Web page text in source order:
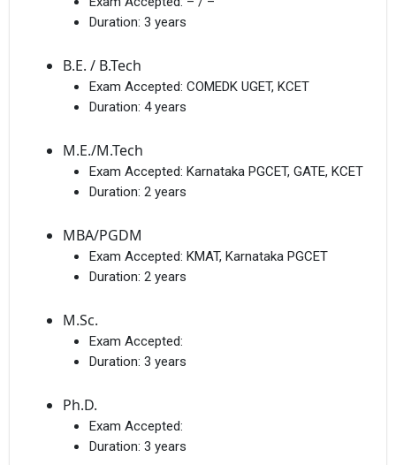
Duration: 3 years
B.E. / B.Tech
Exam Accepted: COMEDK UGET, KCET
Duration: 4 years
M.E./M.Tech
Exam Accepted: Karnataka PGCET, GATE, KCET
Duration: 2 years
MBA/PGDM
Exam Accepted: KMAT, Karnataka PGCET
Duration: 2 years
M.Sc.
Exam Accepted:
Duration: 3 years
Ph.D.
Exam Accepted:
Duration: 3 years